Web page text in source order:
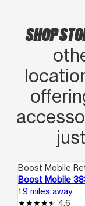
SHOP
Boost Mobile
Boost Mobile
1.9 miles away
4.6